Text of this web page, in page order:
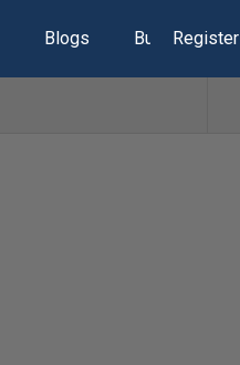
Blogs Build Lists
Register